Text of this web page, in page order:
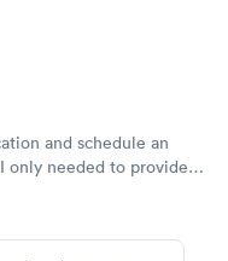
and schedule an
only needed to provide
labs were paid for
on a Wednesday,